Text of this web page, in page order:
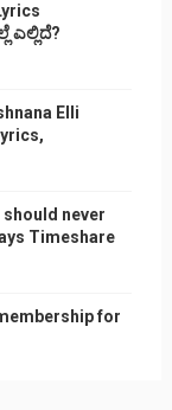
ಎಲ್ಲಿದೆ?
Elli
should never
Timeshare
for